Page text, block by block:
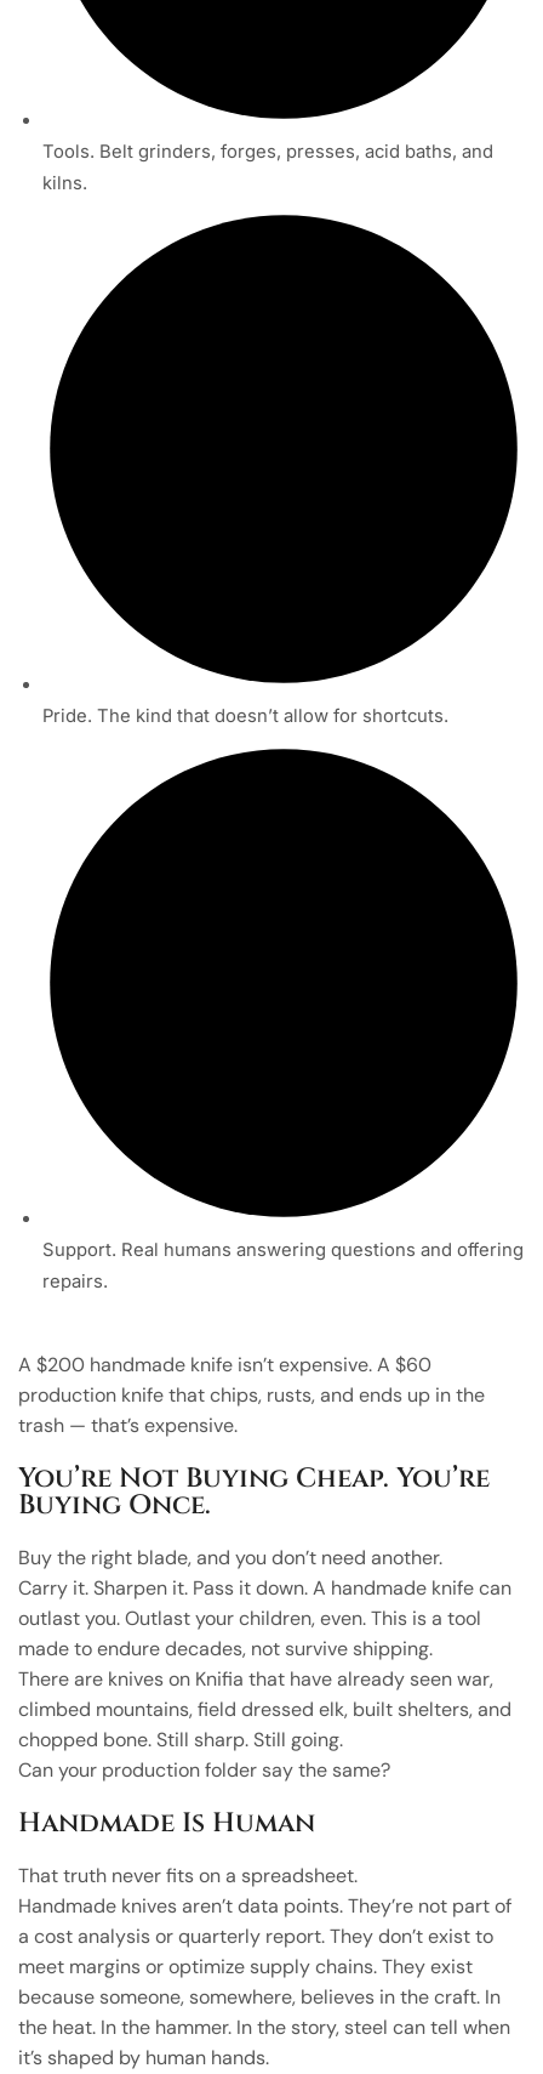
Tools. Belt grinders, forges, presses, acid baths, and
kilns.
Pride. The kind that doesn’t allow for shortcuts.
Support. Real humans answering questions and offering
repairs.
A $200 handmade knife isn’t expensive. A $60
production knife that chips, rusts, and ends up in the
trash — that’s expensive.
You’re Not Buying Cheap. You’re
Buying Once.
Buy the right blade, and you don’t need another.
Carry it. Sharpen it. Pass it down. A handmade knife can
outlast you. Outlast your children, even. This is a tool
made to endure decades, not survive shipping.
There are knives on Knifia that have already seen war,
climbed mountains, field dressed elk, built shelters, and
chopped bone. Still sharp. Still going.
Can your production folder say the same?
Handmade Is Human
That truth never fits on a spreadsheet.
Handmade knives aren’t data points. They’re not part of
a cost analysis or quarterly report. They don’t exist to
meet margins or optimize supply chains. They exist
because someone, somewhere, believes in the craft. In
the heat. In the hammer. In the story, steel can tell when
it’s shaped by human hands.